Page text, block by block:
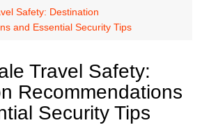
Safety: Destination
and Essential Security Tips
Travel Safety:
Recommendations
Security Tips